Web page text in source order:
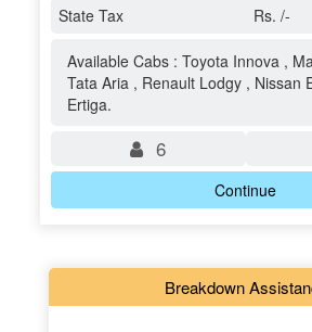
State Tax
Rs. /-
Available Cabs : Toyota Innova ,
Tata Aria , Renault Lodgy , Nissan
Ertiga.
6
Continue
Breakdown